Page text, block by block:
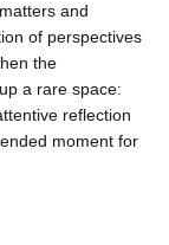
and
of perspectives
the
a rare space:
reflection
moment for